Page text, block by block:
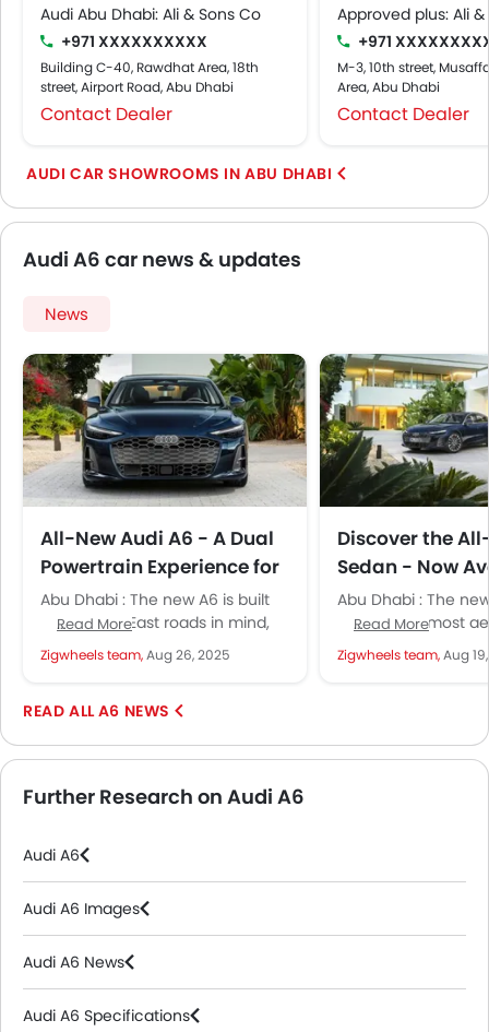
Audi Abu Dhabi: Ali & Sons Co
+971 XXXXXXXXXX
Building C-40, Rawdhat Area, 18th
street, Airport Road, Abu Dhabi
Contact Dealer
Approved plus: Ali &
+971
M-3, 10th street,
Area, Abu Dhabi
Contact Dealer
AUDI CAR SHOWROOMS IN ABU DHABI
Audi A6 car news & updates
News
All-New Audi A6 - A Dual
Powertrain Experience for
Middle Eastern Drivers
Abu Dhabi : The new A6 is built
with Middle East roads in mind,
making it great for both long...
Read More
Zigwheels team,Aug 26, 2025
Discover the
Sedan - Now
Retail Locations
Abu Dhabi : The
the brand’s most
ICE car to date.
sedan...
Read More
Zigwheels team,Aug
A6 NEWS
Further Research on Audi A6
Audi A6
Audi A6 Images
Audi A6 News
Audi A6 Specifications